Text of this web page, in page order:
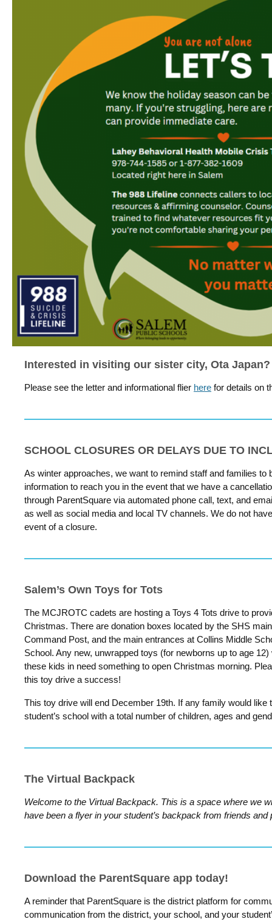
Interested in visiting our sister city, Ota Japan?
Please see the letter and informational flier here for details on
SCHOOL CLOSURES OR DELAYS DUE TO
As winter approaches, we want to remind staff and families to
information to reach you in the event that we have a
through ParentSquare via automated phone call, text, and
as well as social media and local TV channels. We do not
event of a closure.
Salem’s Own Toys for Tots
The MCJROTC cadets are hosting a Toys 4 Tots drive to
Christmas. There are donation boxes located by the SHS
Command Post, and the main entrances at Collins Middle
School. Any new, unwrapped toys (for newborns up to age 12)
these kids in need something to open Christmas morning.
this toy drive a success!
This toy drive will end December 19th. If any family would
student’s school with a total number of children, ages and
The Virtual Backpack
Welcome to the Virtual Backpack. This is a space where we
have been a flyer in your student’s backpack from friends and
Download the ParentSquare app today!
A reminder that ParentSquare is the district platform for
communication from the district, your school, and your